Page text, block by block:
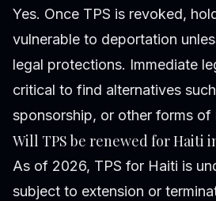
Yes. Once TPS is revoked,
vulnerable to deportation
legal protections. Immediate
critical to find alternatives
sponsorship, or other forms of
Will TPS be renewed for Haiti
As of 2026, TPS for Haiti is
subject to extension or